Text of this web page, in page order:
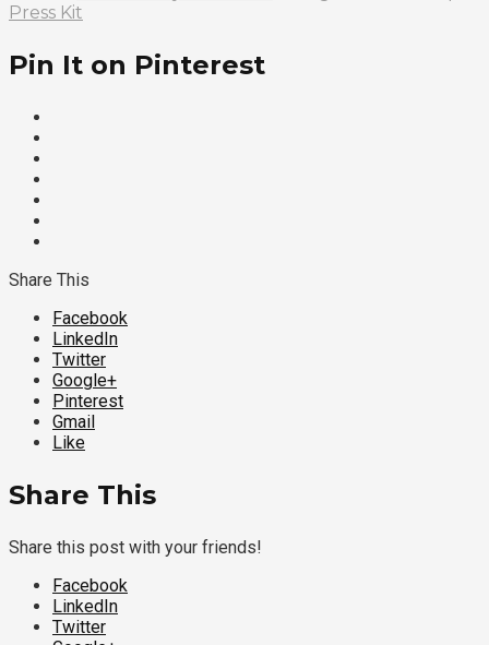
Press Kit
Pin It on Pinterest
Share This
Facebook
LinkedIn
Twitter
Google+
Pinterest
Gmail
Like
Share This
Share this post with your friends!
Facebook
LinkedIn
Twitter